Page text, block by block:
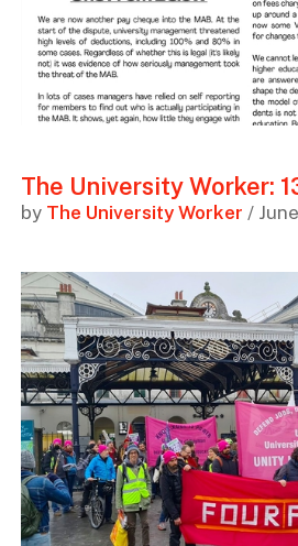
The University Worker:
by The University Worker /